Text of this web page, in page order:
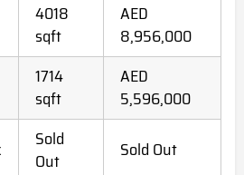
4018
sqft
AED
8,956,000
1714
sqft
AED
5,596,000
Sold
Out
Sold Out